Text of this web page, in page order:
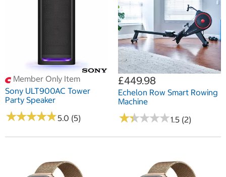
Member Only Item
Sony ULT900AC Tower
Party Speaker
★★★★★
★★★★★5.0 (5)
£449.98
Echelon Row Smart Rowing
Machine
★★★★★
★★★★★1.5 (2)